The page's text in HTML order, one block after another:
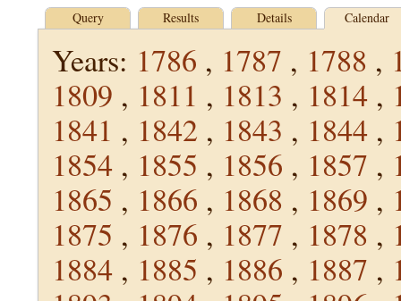
Query Results Details Calendar
Years: 1786 , 1787 , 1788 ,
1809 , 1811 , 1813 , 1814 ,
1841 , 1842 , 1843 , 1844 ,
1854 , 1855 , 1856 , 1857 ,
1865 , 1866 , 1868 , 1869 ,
1875 , 1876 , 1877 , 1878 ,
1884 , 1885 , 1886 , 1887 ,